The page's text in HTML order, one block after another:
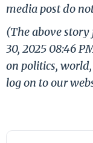
media post do
(The above
30, 2025 08:46
on politics,
log on to our